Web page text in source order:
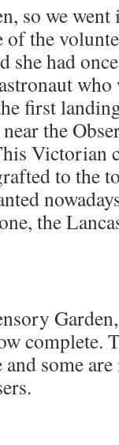
so we went
of the
she had
who
first
the
Victorian
to the
the
complete.
some